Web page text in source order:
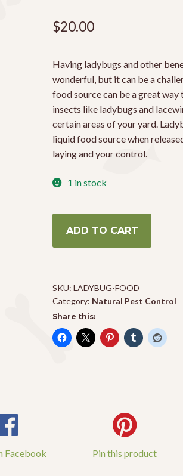
$20.00
Having ladybugs and other
wonderful, but it can be a
food source can be a great
insects like ladybugs and
certain areas of your yard.
liquid food source when
laying and your control.
1 in stock
Food
3oz
ADD TO CART
SKU:LADYBUG-FOOD
Category: Natural Pest Control
Share this:
Facebook Pin this product